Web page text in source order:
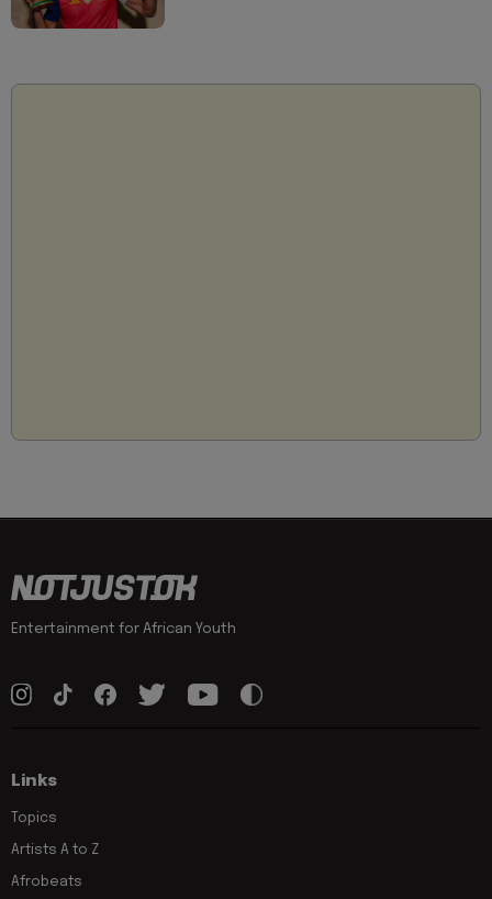
Entertainment for African Youth
Links
Topics
Artists A to Z
Afrobeats